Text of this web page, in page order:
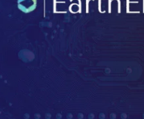
Tech Talent Summit